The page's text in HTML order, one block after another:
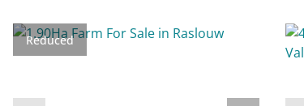
Reduced